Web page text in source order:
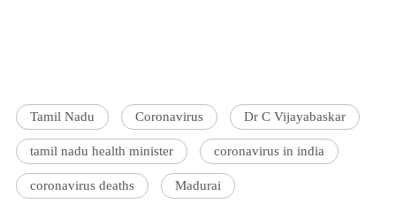
Tamil Nadu Coronavirus Dr C Vijayabaskar
tamil nadu health minister coronavirus in india
coronavirus deaths Madurai